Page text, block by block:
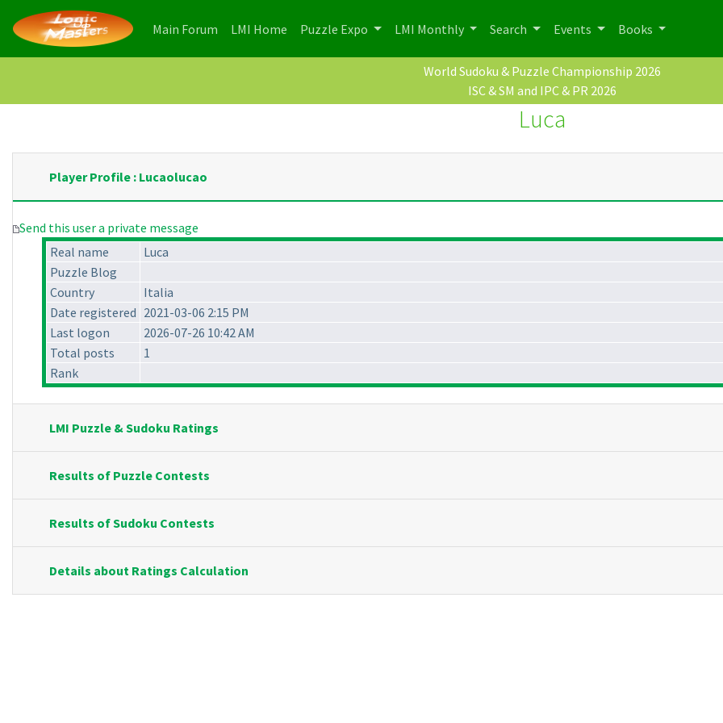
Main Forum (current)
LMI Home (current)
Puzzle Expo LMI Monthly Search Events Books
World Sudoku & Puzzle Championship 2026
ISC & SM and IPC & PR 2026
Luca
Player Profile : Lucaolucao
Send this user a private message
Real name
Luca
Puzzle Blog
Country
Italia
Date registered 2021-03-06 2:15 PM
Last logon
2026-07-26 10:42 AM
Total posts
1
Rank
LMI Puzzle & Sudoku Ratings
Results of Puzzle Contests
Results of Sudoku Contests
Details about Ratings Calculation